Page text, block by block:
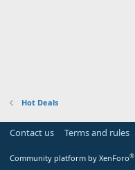
Hot Deals
Contact us Terms and rules
Community platform by XenForo®